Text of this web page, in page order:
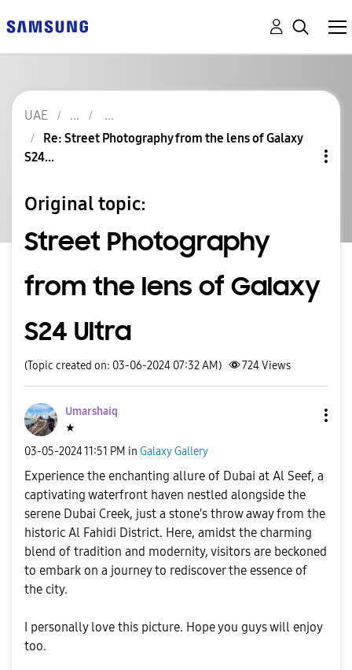
UAE
Re: Street Photography from the lens of Galaxy
S24...
Original topic:
Street Photography
from the lens of Galaxy
S24 Ultra
(Topic created on: 03-06-2024 07:32 AM) 724Views
Umarshaiq
★
‎03-05-202411:51 PM in Galaxy Gallery
Experience the enchanting allure of Dubai at Al Seef, a
captivating waterfront haven nestled alongside the
serene Dubai Creek, just a stone's throw away from the
historic Al Fahidi District. Here, amidst the charming
blend of tradition and modernity, visitors are beckoned
to embark on a journey to rediscover the essence of
the city.
I personally love this picture. Hope you guys will enjoy
too.